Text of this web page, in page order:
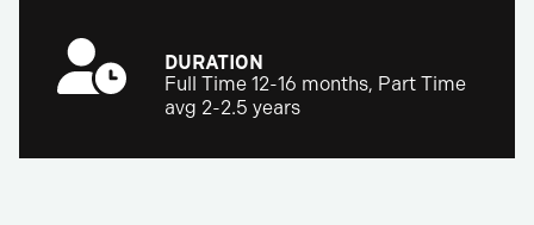
DURATION
Full Time 12-16 months, Part Time
avg 2-2.5 years